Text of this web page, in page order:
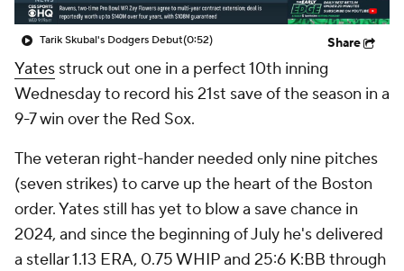
Tarik Skubal's Dodgers Debut(0:52) Share
Yates struck out one in a perfect 10th inning
Wednesday to record his 21st save of the season in a
9-7 win over the Red Sox.
The veteran right-hander needed only nine pitches
(seven strikes) to carve up the heart of the Boston
order. Yates still has yet to blow a save chance in
2024, and since the beginning of July he's delivered
a stellar 1.13 ERA, 0.75 WHIP and 25:6 K:BB through